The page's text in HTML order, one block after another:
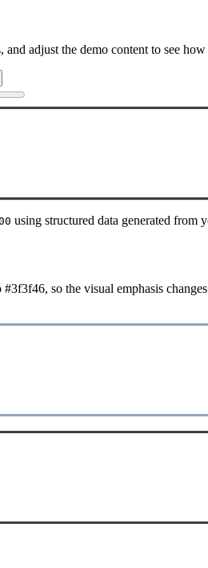
adjust the demo content to see how
using structured data generated from
so the visual emphasis